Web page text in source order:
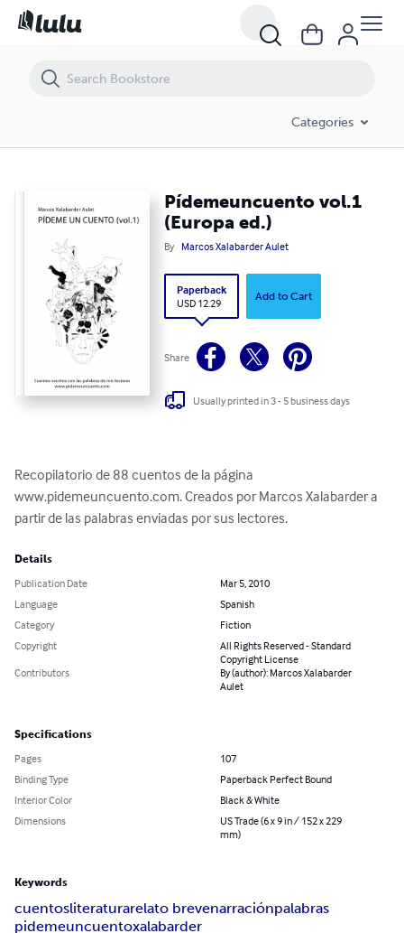
Categories
Pídemeuncuento vol.1
(Europa ed.)
By Marcos Xalabarder Aulet
Paperback
USD 12.29
Add to Cart
Share
Usually printed in 3 - 5 business days
Recopilatorio de 88 cuentos de la página
www.pidemeuncuento.com. Creados por Marcos Xalabarder a
partir de las palabras enviadas por sus lectores.
Details
Publication Date
Mar 5, 2010
Language
Spanish
Category
Fiction
Copyright
All Rights Reserved - Standard
Copyright License
Contributors
By (author): Marcos Xalabarder
Aulet
Specifications
Pages
107
Binding Type
Paperback Perfect Bound
Interior Color
Black & White
Dimensions
US Trade (6 x 9 in / 152 x 229
mm)
Keywords
cuentosliteraturarelato brevenarraciónpalabras
pidemeuncuentoxalabarder
Pídemeuncuento vol.1 (Europa ed.)